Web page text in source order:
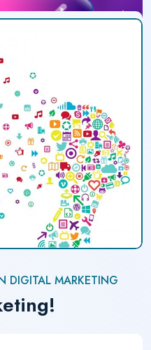
DIGITAL MARKETING